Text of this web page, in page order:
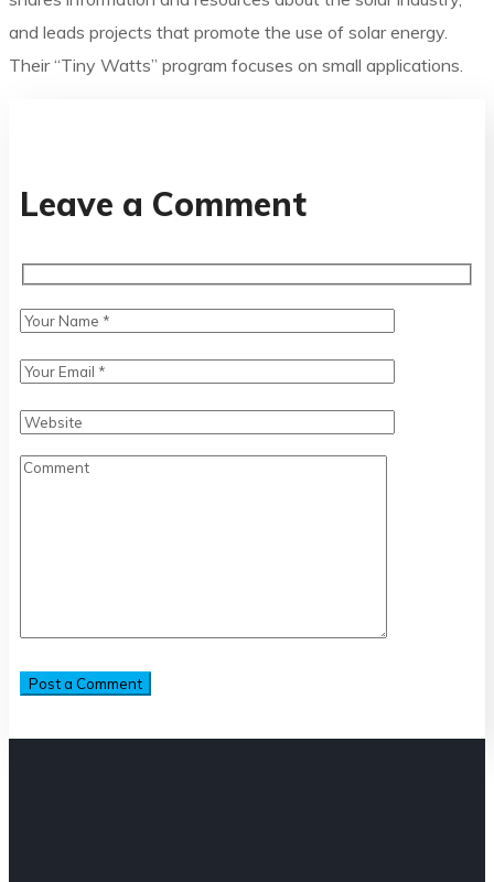
and leads projects that promote the use of solar energy.
Their “Tiny Watts” program focuses on small applications.
Leave a Comment